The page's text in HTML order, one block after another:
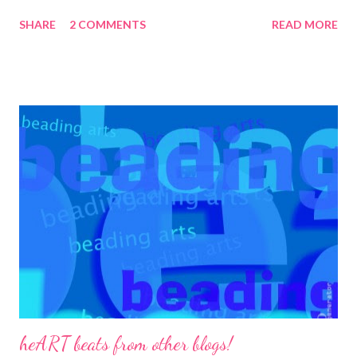
skin warm! Wouldn't these be great with beads? I didn't think
depending upon how loose you like them and how wide your calf
or ankle is. They'd be good cankle covers too :-) Using a medium
sized crochet hook (size H), I chained 40, did 40 single crochet,
and joined the ring. 4 rounds of half-double crochet. 1 round of
single crochet, reducing one stitch every 5th stitch. Attach the
yarn to the other edge and single crochet around, reducing one
stitch every 5th st...
SHARE 2 COMMENTS READ MORE
heART beats from other blogs!